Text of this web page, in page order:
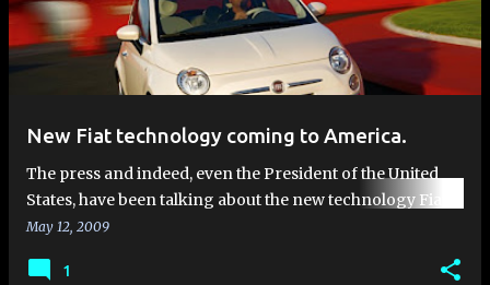
New Fiat technology coming to America.
The press and indeed, even the President of the United
States, have been talking about the new technology Fiat is
offering Chrysler and bringing to the US. One of the new
May 12, 2009
1